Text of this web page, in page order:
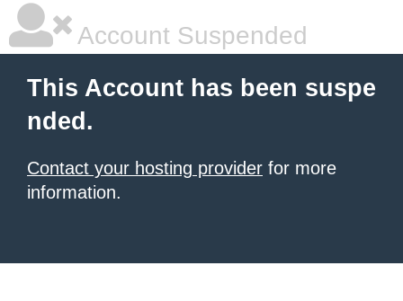
Account Suspended
This Account has been suspe
nded.
Contact your hosting provider for more
information.